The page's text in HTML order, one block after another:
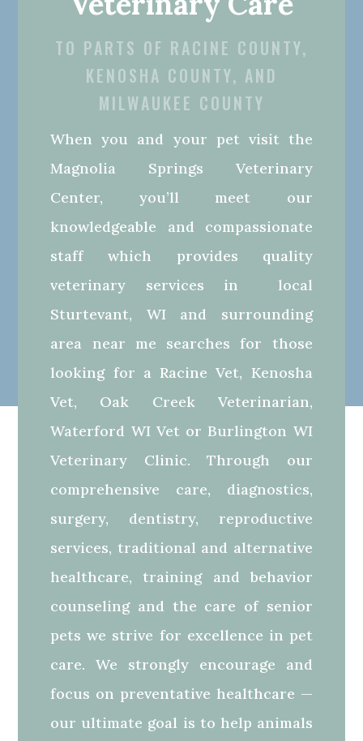
TO PARTS OF RACINE COUNTY,
KENOSHA COUNTY, AND
MILWAUKEE COUNTY
When you and your pet visit the
Magnolia Springs Veterinary
Center, you’ll meet our
knowledgeable and compassionate
staff which provides quality
veterinary services in local
Sturtevant, WI and surrounding
area near me searches for those
looking for a Racine Vet, Kenosha
Vet, Oak Creek Veterinarian,
Waterford WI Vet or Burlington WI
Veterinary Clinic. Through our
comprehensive care, diagnostics,
surgery, dentistry, reproductive
services, traditional and alternative
healthcare, training and behavior
counseling and the care of senior
pets we strive for excellence in pet
care. We strongly encourage and
focus on preventative healthcare —
our ultimate goal is to help animals